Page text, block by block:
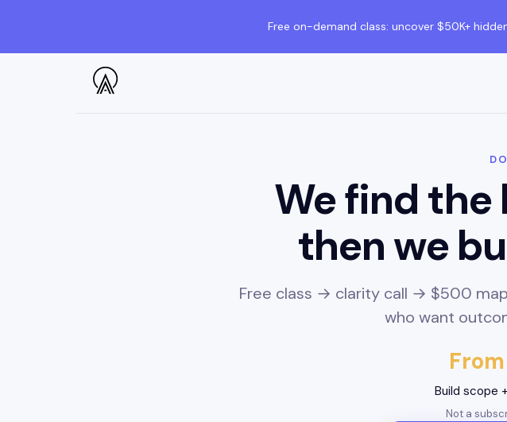
Free on-demand class: uncover $50K+
We find
then we
Free class → clarity call → $500
who want
Build scope
Not a